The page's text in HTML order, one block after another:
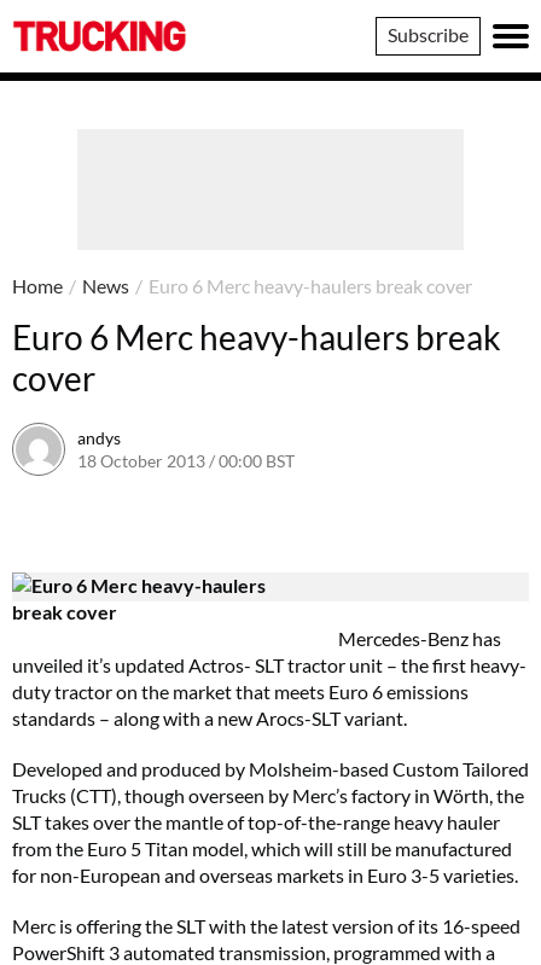
Trucking
Subscribe
Home / News / Euro 6 Merc heavy-haulers break cover
Euro 6 Merc heavy-haulers break
cover
andys
18 October 2013 / 00:00 BST
Mercedes-Benz has
unveiled it’s updated Actros- SLT tractor unit – the first heavy-
duty tractor on the market that meets Euro 6 emissions
standards – along with a new Arocs-SLT variant.
Developed and produced by Molsheim-based Custom Tailored
Trucks (CTT), though overseen by Merc’s factory in Wörth, the
SLT takes over the mantle of top-of-the-range heavy hauler
from the Euro 5 Titan model, which will still be manufactured
for non-European and overseas markets in Euro 3-5 varieties.
Merc is offering the SLT with the latest version of its 16-speed
PowerShift 3 automated transmission, programmed with a